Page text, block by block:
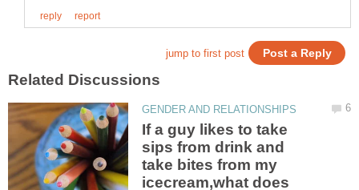
If a guy likes to take
sips from drink and
take bites from my